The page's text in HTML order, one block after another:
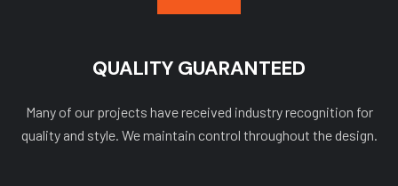
QUALITY GUARANTEED
Many of our projects have received industry recognition for
quality and style. We maintain control throughout the design.